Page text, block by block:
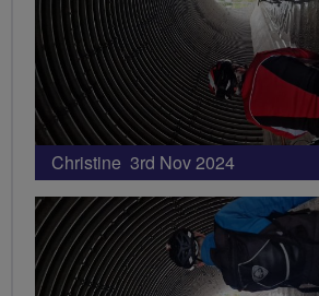
Christine 3rd Nov 2024